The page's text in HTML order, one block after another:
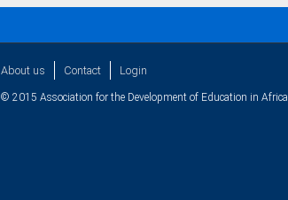
About us Contact Login
© 2015 Association for the Development of Education in Africa